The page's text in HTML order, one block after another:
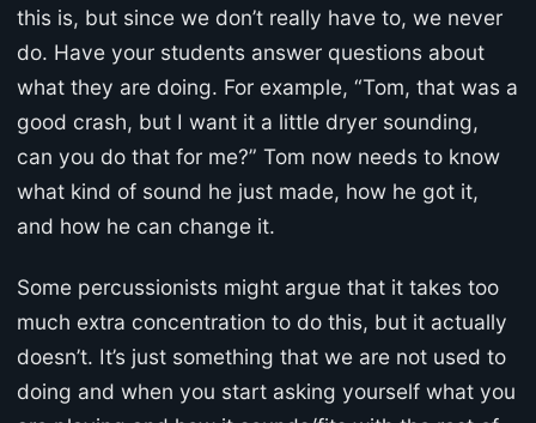
this is, but since we don’t really have to, we never
do. Have your students answer questions about
what they are doing. For example, “Tom, that was a
good crash, but I want it a little dryer sounding,
can you do that for me?” Tom now needs to know
what kind of sound he just made, how he got it,
and how he can change it.
Some percussionists might argue that it takes too
much extra concentration to do this, but it actually
doesn’t. It’s just something that we are not used to
doing and when you start asking yourself what you